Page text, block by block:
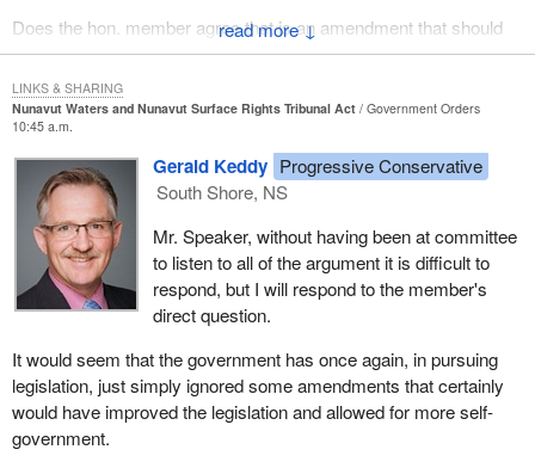
↓
Does the hon. member agree that is an amendment that should
have been allowed at committee to give them true self-
determination over their own water resources?
Nunavut Waters and Nunavut Surface Rights Tribunal Act
Government Orders
10:45 a.m.
Gerald Keddy Progressive Conservative
South Shore, NS
Mr. Speaker, without having been at committee
to listen to all of the argument it is difficult to
respond, but I will respond to the member's
direct question.
It would seem that the government has once again, in pursuing
legislation, just simply ignored some amendments that certainly
would have improved the legislation and allowed for more self-
government.
LINKS & SHARING